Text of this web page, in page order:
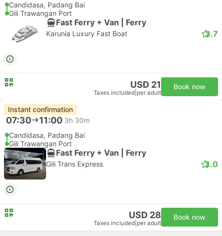
Candidasa, Padang Bai
Gili Trawangan Port
Fast Ferry + Van | Ferry
Karunia Luxury Fast Boat 3.7
USD 21
Taxes included per adult
Book now
Instant confirmation
07:30 11:00 3h 30m
Candidasa, Padang Bai
Gili Trawangan Port
Fast Ferry + Van | Ferry
Gili Trans Express 3.0
USD 28
Taxes included per adult
Book now